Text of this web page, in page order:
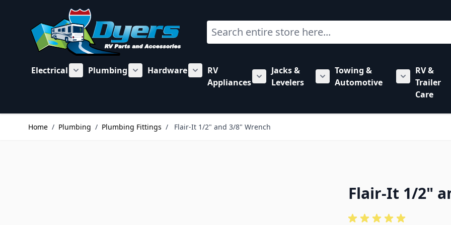
Search
Electrical
Show submenu for Electrical category
Plumbing
Show submenu for Plumbing category
Hardware
Show submenu for Hardware category
RV
Appliances
Show submenu for RV Appliances category
Jacks &
Levelers
Show submenu for Jacks &
Towing &
Automotive
Show
RV &
Trailer
Care
Home / Plumbing / Plumbing Fittings / Flair-It 1/2" and 3/8" Wrench
Flair-It 1/2"